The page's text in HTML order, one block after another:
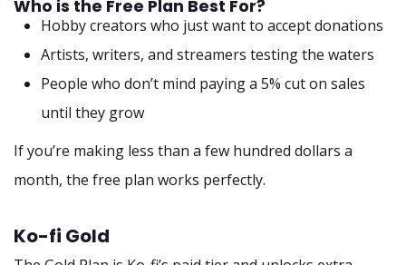
Who is the Free Plan Best For?
Hobby creators who just want to accept donations
Artists, writers, and streamers testing the waters
People who don’t mind paying a 5% cut on sales
until they grow
If you’re making less than a few hundred dollars a
month, the free plan works perfectly.
Ko-fi Gold